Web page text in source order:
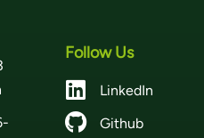
Follow Us
 LinkedIn
 Github